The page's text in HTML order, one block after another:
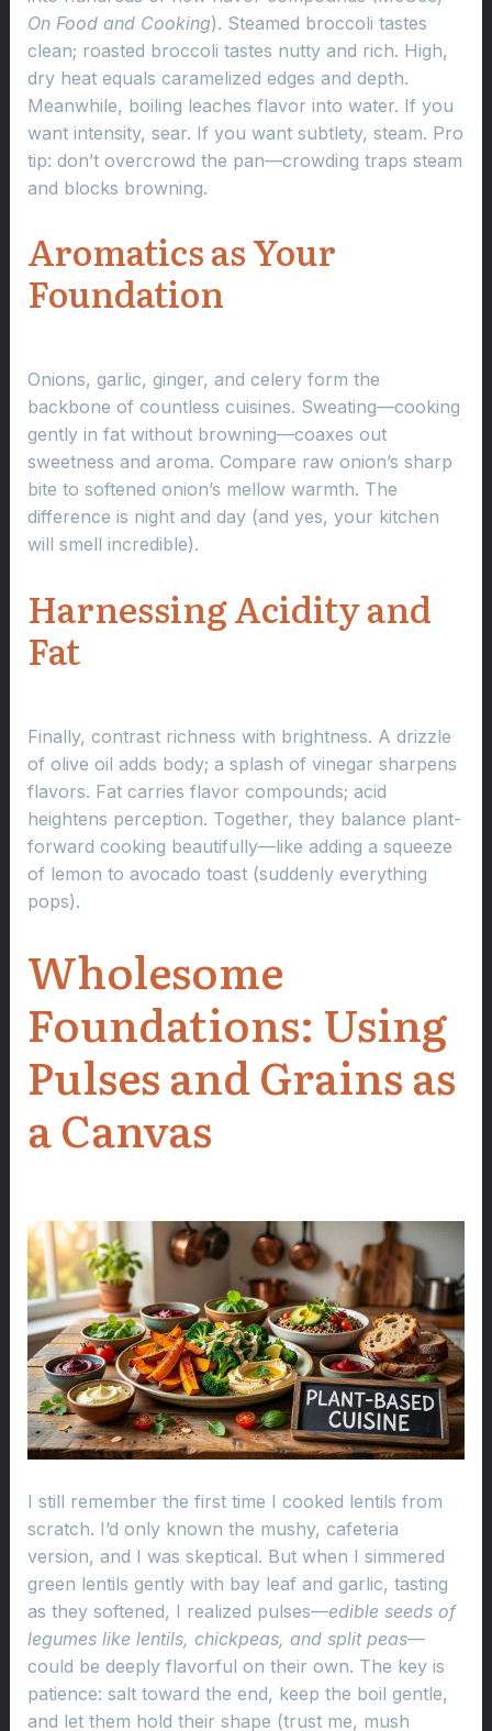
On Food and Cooking). Steamed broccoli tastes
clean; roasted broccoli tastes nutty and rich. High,
dry heat equals caramelized edges and depth.
Meanwhile, boiling leaches flavor into water. If you
want intensity, sear. If you want subtlety, steam. Pro
tip: don’t overcrowd the pan—crowding traps steam
and blocks browning.
Aromatics as Your
Foundation
Onions, garlic, ginger, and celery form the
backbone of countless cuisines. Sweating—cooking
gently in fat without browning—coaxes out
sweetness and aroma. Compare raw onion’s sharp
bite to softened onion’s mellow warmth. The
difference is night and day (and yes, your kitchen
will smell incredible).
Harnessing Acidity and
Fat
Finally, contrast richness with brightness. A drizzle
of olive oil adds body; a splash of vinegar sharpens
flavors. Fat carries flavor compounds; acid
heightens perception. Together, they balance plant-
forward cooking beautifully—like adding a squeeze
of lemon to avocado toast (suddenly everything
pops).
Wholesome
Foundations: Using
Pulses and Grains as
a Canvas
I still remember the first time I cooked lentils from
scratch. I’d only known the mushy, cafeteria
version, and I was skeptical. But when I simmered
green lentils gently with bay leaf and garlic, tasting
as they softened, I realized pulses—edible seeds of
legumes like lentils, chickpeas, and split peas—
could be deeply flavorful on their own. The key is
patience: salt toward the end, keep the boil gentle,
and let them hold their shape (trust me, mush